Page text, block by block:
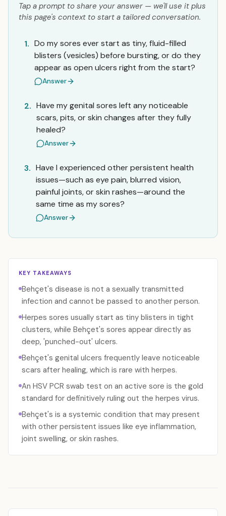
Tap a prompt to share your answer — we'll use it plus
this page's context to start a tailored conversation.
1. Do my sores ever start as tiny, fluid-filled
blisters (vesicles) before bursting, or do they
appear as open ulcers right from the start?
Answer
2. Have my genital sores left any noticeable
scars, pits, or skin changes after they fully
healed?
Answer
3. Have I experienced other persistent health
issues—such as eye pain, blurred vision,
painful joints, or skin rashes—around the
same time as my sores?
Answer
KEY TAKEAWAYS
Behçet's disease is not a sexually transmitted
infection and cannot be passed to another person.
Herpes sores usually start as tiny blisters in tight
clusters, while Behçet's sores appear directly as
deep, 'punched-out' ulcers.
Behçet's genital ulcers frequently leave noticeable
scars after healing, which is rare with herpes.
An HSV PCR swab test on an active sore is the gold
standard for definitively ruling out the herpes virus.
Behçet's is a systemic condition that may present
with other persistent issues like eye inflammation,
joint swelling, or skin rashes.